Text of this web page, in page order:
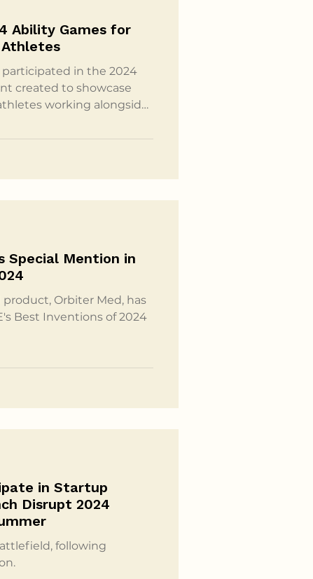
Ability Games for
participated in the 2024
created to showcase
working alongside
platform since 2017,
Special Mention in
Orbiter Med, has
Best Inventions of 2024
in Startup
Disrupt 2024
following